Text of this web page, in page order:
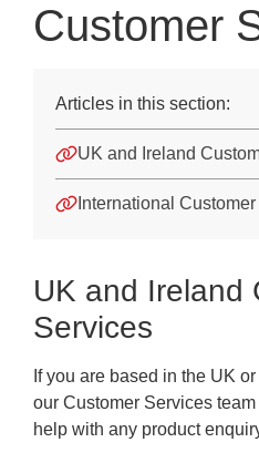
Speak to us
Technical Enquiries
Account Manager
Customer
Articles in this section:
UK and Ireland
International
UK and Ireland
Services
If you are based in the UK
our Customer Services
help with any product